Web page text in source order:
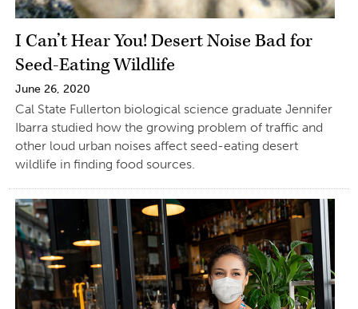
I Can’t Hear You! Desert Noise Bad for
Seed-Eating Wildlife
June 26, 2020
Cal State Fullerton biological science graduate Jennifer
Ibarra studied how the growing problem of traffic and
other loud urban noises affect seed-eating desert
wildlife in finding food sources.